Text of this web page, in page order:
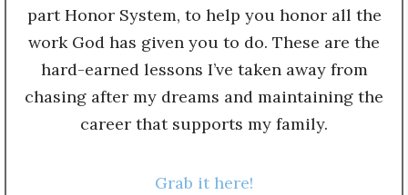
part Honor System, to help you honor all the
work God has given you to do. These are the
hard-earned lessons I’ve taken away from
chasing after my dreams and maintaining the
career that supports my family.
Grab it here!